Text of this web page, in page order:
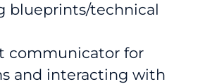
blueprints/technical
communicator for
and interacting with